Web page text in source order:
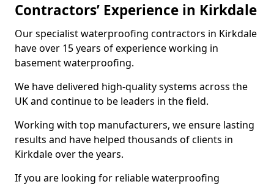
Contractors’ Experience in Kirkdale
Our specialist waterproofing contractors in Kirkdale
have over 15 years of experience working in
basement waterproofing.
We have delivered high-quality systems across the
UK and continue to be leaders in the field.
Working with top manufacturers, we ensure lasting
results and have helped thousands of clients in
Kirkdale over the years.
If you are looking for reliable waterproofing